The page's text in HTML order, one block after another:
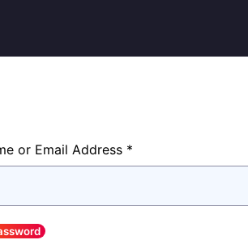
or Email Address *